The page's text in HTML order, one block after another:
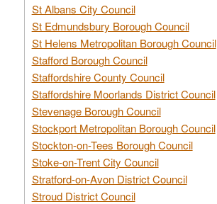
St Albans City Council
St Edmundsbury Borough Council
St Helens Metropolitan Borough Council
Stafford Borough Council
Staffordshire County Council
Staffordshire Moorlands District Council
Stevenage Borough Council
Stockport Metropolitan Borough Council
Stockton-on-Tees Borough Council
Stoke-on-Trent City Council
Stratford-on-Avon District Council
Stroud District Council